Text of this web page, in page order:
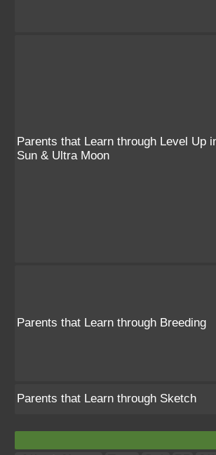
Parents that Learn through Level Up
Sun & Ultra Moon
Parents that Learn through Breeding
Parents that Learn through Sketch